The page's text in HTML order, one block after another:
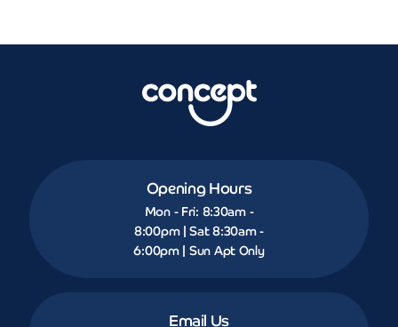
Opening Hours
Mon - Fri: 8:30am -
8:00pm | Sat 8:30am -
6:00pm | Sun Apt Only
Email Us